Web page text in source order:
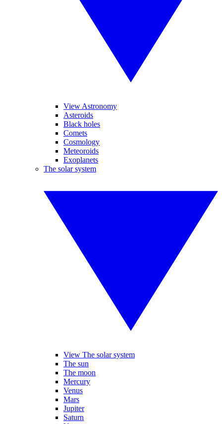
View Astronomy
Asteroids
Black holes
Comets
Cosmology
Meteoroids
Exoplanets
The solar system
View The solar system
The sun
The moon
Mercury
Venus
Mars
Jupiter
Saturn